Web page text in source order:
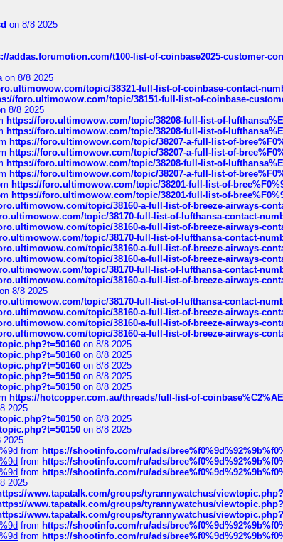
on 8/8 2025
addas.forumotion.com/t100-list-of-coinbase2025-customer-
on 8/8 2025
topic/38321-full-list-of-coinbase-contact-
foro.ultimowow.com/topic/38151-full-list-of-coinbase-
8/8 2025
https://foro.ultimowow.com/topic/38208-full-list-of-
https://foro.ultimowow.com/topic/38208-full-list-of-
https://foro.ultimowow.com/topic/38207-a-full-list-of-
https://foro.ultimowow.com/topic/38207-a-full-list-of-
https://foro.ultimowow.com/topic/38208-full-list-of-
https://foro.ultimowow.com/topic/38207-a-full-list-of-
https://foro.ultimowow.com/topic/38201-full-list-of-
https://foro.ultimowow.com/topic/38201-full-list-of-
topic/38160-a-full-list-of-breeze-airways-
topic/38170-full-list-of-lufthansa-contact-
topic/38160-a-full-list-of-breeze-airways-
topic/38170-full-list-of-lufthansa-contact-
topic/38160-a-full-list-of-breeze-airways-
topic/38160-a-full-list-of-breeze-airways-
topic/38170-full-list-of-lufthansa-contact-
topic/38160-a-full-list-of-breeze-airways-
8/8 2025
topic/38170-full-list-of-lufthansa-contact-
topic/38160-a-full-list-of-breeze-airways-
topic/38160-a-full-list-of-breeze-airways-
topic/38160-a-full-list-of-breeze-airways-
on 8/8 2025
on 8/8 2025
on 8/8 2025
on 8/8 2025
on 8/8 2025
https://hotcopper.com.au/threads/full-list-of-
2025
on 8/8 2025
on 8/8 2025
2025
from https://shootinfo.com/ru/ads/
from https://shootinfo.com/ru/ads/
from https://shootinfo.com/ru/ads/
2025
www.tapatalk.com/groups/tyrannywatchus/
www.tapatalk.com/groups/tyrannywatchus/
www.tapatalk.com/groups/tyrannywatchus/
from https://shootinfo.com/ru/ads/
from https://shootinfo.com/ru/ads/